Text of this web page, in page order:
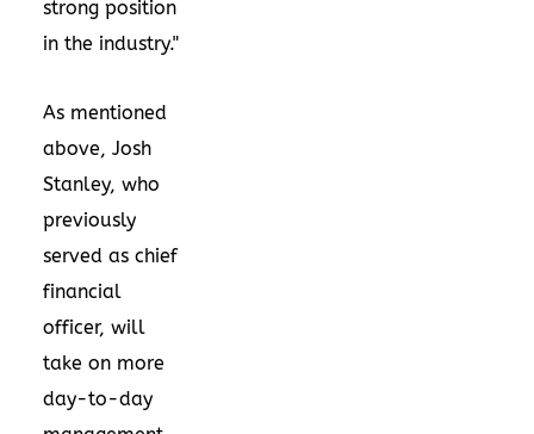
strong position
in the industry."
As mentioned
above, Josh
Stanley, who
previously
served as chief
financial
officer, will
take on more
day-to-day